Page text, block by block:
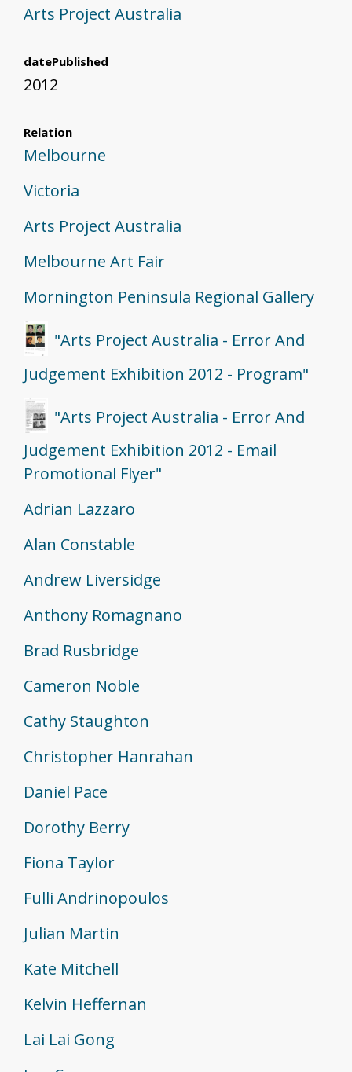
Arts Project Australia
datePublished
2012
Relation
Melbourne
Victoria
Arts Project Australia
Melbourne Art Fair
Mornington Peninsula Regional Gallery
"Arts Project Australia - Error And
Judgement Exhibition 2012 - Program"
"Arts Project Australia - Error And
Judgement Exhibition 2012 - Email
Promotional Flyer"
Adrian Lazzaro
Alan Constable
Andrew Liversidge
Anthony Romagnano
Brad Rusbridge
Cameron Noble
Cathy Staughton
Christopher Hanrahan
Daniel Pace
Dorothy Berry
Fiona Taylor
Fulli Andrinopoulos
Julian Martin
Kate Mitchell
Kelvin Heffernan
Lai Lai Gong